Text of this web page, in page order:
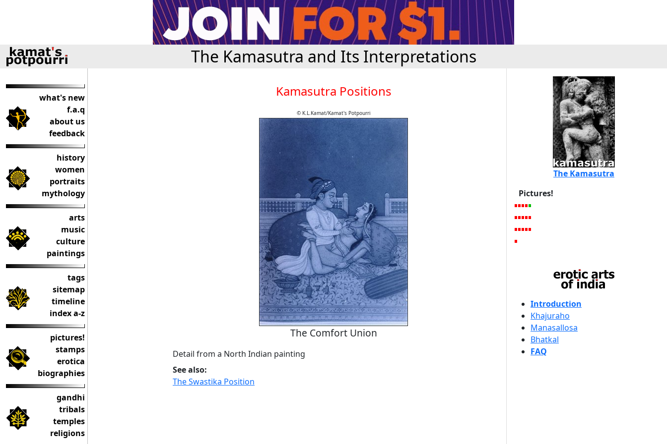
The Kamasutra and Its Interpretations
what's new
f.a.q
about us
feedback
history
women
portraits
mythology
arts
music
culture
paintings
tags
sitemap
timeline
index a-z
pictures!
stamps
erotica
biographies
gandhi
tribals
temples
religions
Kamasutra Positions
© K.L.Kamat/Kamat's Potpourri
The Comfort Union
Detail from a North Indian painting
See also:
The Swastika Position
The Kamasutra
Pictures!
Introduction
Khajuraho
Manasallosa
Bhatkal
FAQ